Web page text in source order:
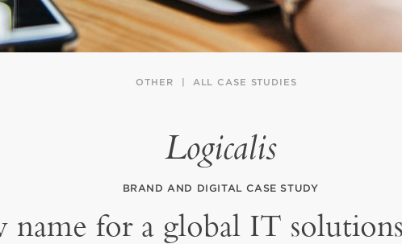
OTHER ALL CASE STUDIES
Logicalis
BRAND AND DIGITAL CASE STUDY
name for a global IT